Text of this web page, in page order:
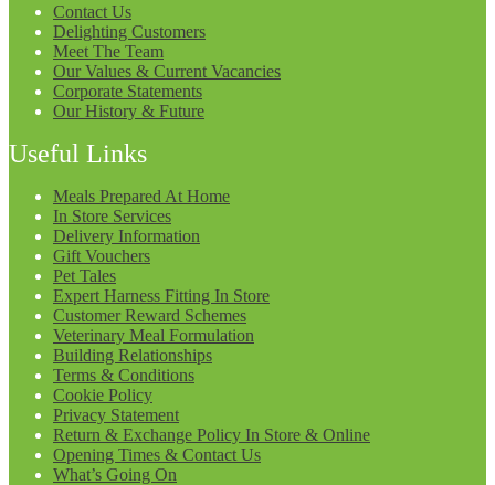
Contact Us
Delighting Customers
Meet The Team
Our Values & Current Vacancies
Corporate Statements
Our History & Future
Useful Links
Meals Prepared At Home
In Store Services
Delivery Information
Gift Vouchers
Pet Tales
Expert Harness Fitting In Store
Customer Reward Schemes
Veterinary Meal Formulation
Building Relationships
Terms & Conditions
Cookie Policy
Privacy Statement
Return & Exchange Policy In Store & Online
Opening Times & Contact Us
What’s Going On